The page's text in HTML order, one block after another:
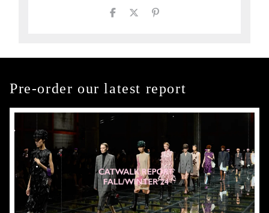
Pre-order our latest report